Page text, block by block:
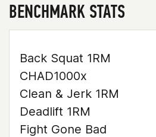
BENCHMARK STATS
Back Squat 1RM
CHAD1000x
Clean & Jerk 1RM
Deadlift 1RM
Fight Gone Bad